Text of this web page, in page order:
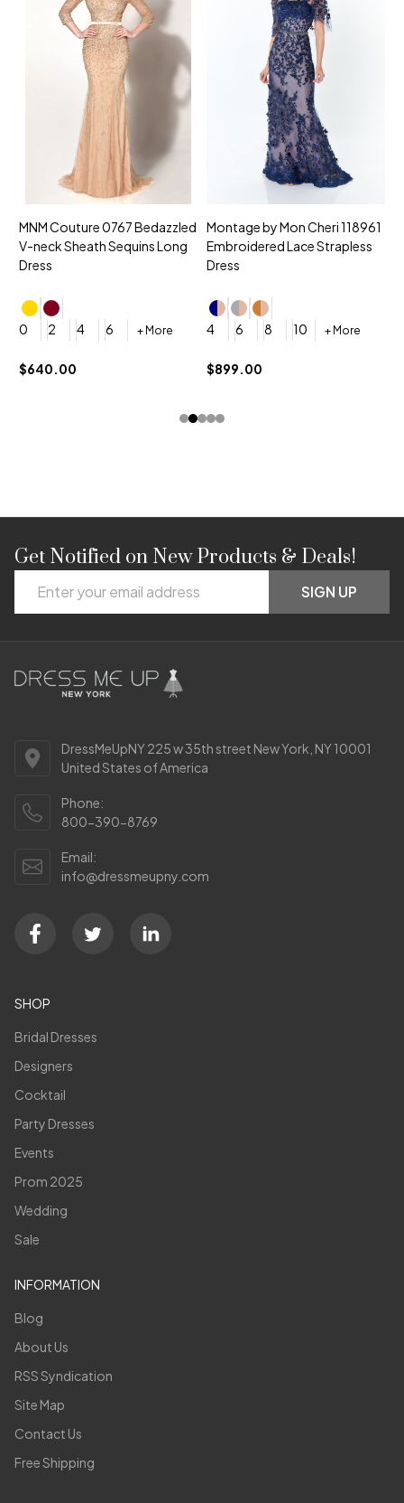
MNM Couture 0767 Bedazzled
V-neck Sheath Sequins Long
Dress
0 2 4 6 + More
$640.00
Montage by Mon Cheri 118961
Embroidered Lace Strapless
Dress
4 6 8 10 + More
$899.00
Footer
Start
Get Notified on New Products & Deals!
Address
SIGN UP
DressMeUpNY 225 w 35th street New York, NY 10001
United States of America
Phone:
800-390-8769
Email:
info@dressmeupny.com
SHOP
Bridal Dresses
Designers
Cocktail
Party Dresses
Events
Prom 2025
Wedding
Sale
INFORMATION
Blog
About Us
RSS Syndication
Site Map
Contact Us
Free Shipping